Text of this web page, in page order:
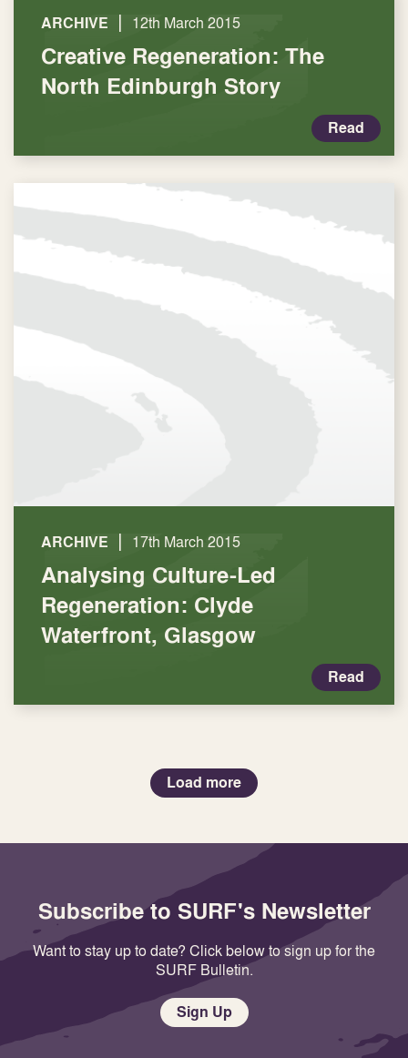
ARCHIVE | 12th March 2015
Creative Regeneration: The
North Edinburgh Story
Read
ARCHIVE | 17th March 2015
Analysing Culture-Led
Regeneration: Clyde
Waterfront, Glasgow
Read
Load more
Subscribe to SURF's Newsletter
Want to stay up to date? Click below to sign up for the
SURF Bulletin.
Sign Up